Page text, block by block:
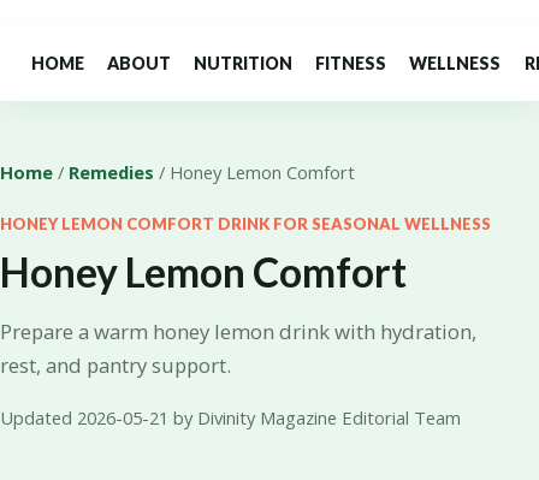
HOME ABOUT NUTRITION FITNESS WELLNESS
Home / Remedies / Honey Lemon Comfort
HONEY LEMON COMFORT DRINK FOR SEASONAL WELLNESS
Honey Lemon Comfort
Prepare a warm honey lemon drink with hydration,
rest, and pantry support.
Updated 2026-05-21 by Divinity Magazine Editorial Team